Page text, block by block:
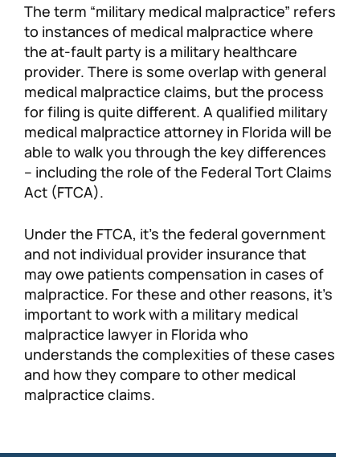
The term “military medical malpractice” refers
to instances of medical malpractice where
the at-fault party is a military healthcare
provider. There is some overlap with general
medical malpractice claims, but the process
for filing is quite different. A qualified military
medical malpractice attorney in Florida will be
able to walk you through the key differences
– including the role of the Federal Tort Claims
Act (FTCA).
Under the FTCA, it’s the federal government
and not individual provider insurance that
may owe patients compensation in cases of
malpractice. For these and other reasons, it’s
important to work with a military medical
malpractice lawyer in Florida who
understands the complexities of these cases
and how they compare to other medical
malpractice claims.